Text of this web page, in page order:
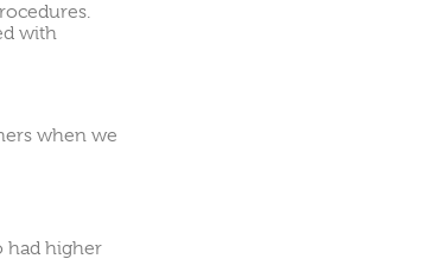
with
when we
had higher